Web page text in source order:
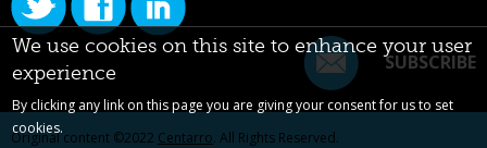
SUBSCRIBE
Original content ©2022 Centarro. All Rights Reserved.
We use cookies on this site to enhance your user
experience
By clicking any link on this page you are giving your consent for us to set
cookies.